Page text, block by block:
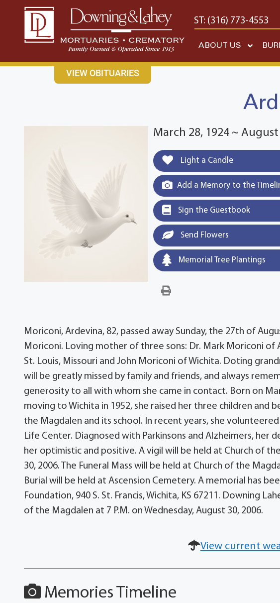
content
CONTACT USEAST: (316) 682-4553 WEST: (316) 773-4553
ABOUT US
VIEW OBITUARIES
March 28, 1924 ~ August
Light a Candle
Add a Memory to the
Sign the Guestbook
Send Flowers
Memorial Tree Plantings
Moriconi, Ardevina, 82, passed away Sunday, the 27th of
Moriconi. Loving mother of three sons: Dr. Mark Moriconi of
St. Louis, Missouri and John Moriconi of Wichita. Doting
will be greatly missed by family and friends, and always
generosity to all with whom she came in contact. Born on
moving to Wichita in 1952, she raised her three children and
the Magdalen and its school. In recent years, she
Life Center. Diagnosed with Parkinsons and Alzheimers, her
her optimistic and positive. A vigil will be held at Church of
30, 2006. The Funeral Mass will be held at Church of the
Burial will be held at Ascension Cemetery. A memorial has
Foundation, 940 S. St. Francis, Wichita, KS 67211. Downing
of the Magdalen at 7 P.M. on Wednesday, August 30, 2006.
View current
Memories Timeline